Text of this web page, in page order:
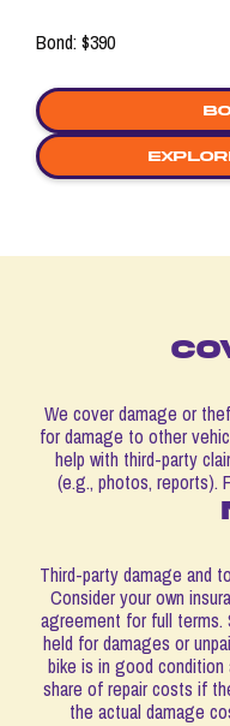
Bond: $390
We cover damage or
for damage to other
help with third-party
(e.g., photos, reports).
Third-party damage and
Consider your own
agreement for full terms.
held for damages or
bike is in good condition
share of repair costs if
the actual damage